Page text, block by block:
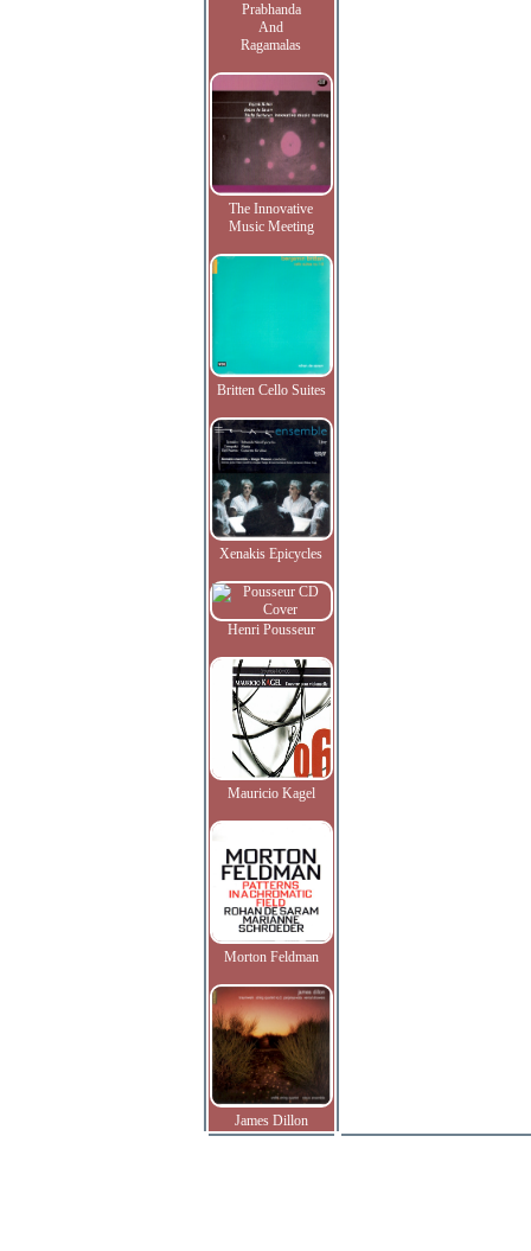
Prabhanda
And
Ragamalas
The Innovative
Music Meeting
Britten Cello Suites
Xenakis Epicycles
Henri Pousseur
Mauricio Kagel
Morton Feldman
James Dillon